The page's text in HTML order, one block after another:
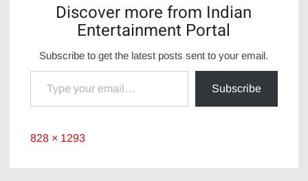
Discover more from Indian
Entertainment Portal
Subscribe to get the latest posts sent to your email.
Type your email…
Subscribe
Full
828 × 1293